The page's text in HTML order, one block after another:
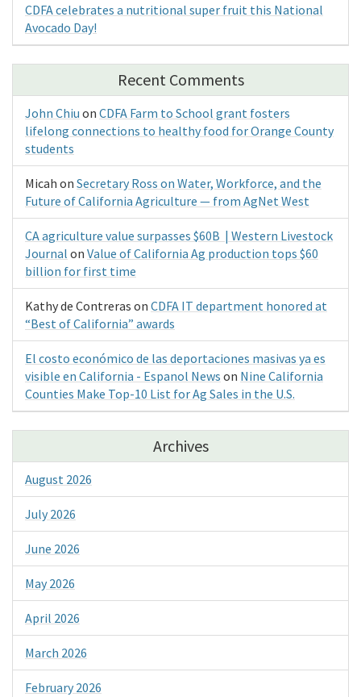
CDFA celebrates a nutritional super fruit this National
Avocado Day!
Recent Comments
John Chiu on CDFA Farm to School grant fosters
lifelong connections to healthy food for Orange County
students
Micah on Secretary Ross on Water, Workforce, and the
Future of California Agriculture — from AgNet West
CA agriculture value surpasses $60B | Western Livestock
Journal on Value of California Ag production tops $60
billion for first time
Kathy de Contreras on CDFA IT department honored at
“Best of California” awards
El costo económico de las deportaciones masivas ya es
visible en California - Espanol News on Nine California
Counties Make Top-10 List for Ag Sales in the U.S.
Archives
August 2026
July 2026
June 2026
May 2026
April 2026
March 2026
February 2026